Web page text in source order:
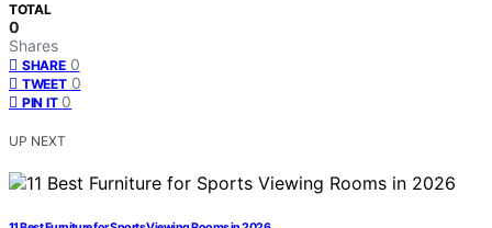
TOTAL
0
Shares
SHARE 0
TWEET 0
PIN IT 0
UP NEXT